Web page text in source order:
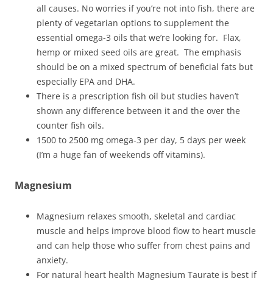
all causes. No worries if you’re not into fish, there are
plenty of vegetarian options to supplement the
essential omega-3 oils that we’re looking for. Flax,
hemp or mixed seed oils are great. The emphasis
should be on a mixed spectrum of beneficial fats but
especially EPA and DHA.
There is a prescription fish oil but studies haven’t
shown any difference between it and the over the
counter fish oils.
1500 to 2500 mg omega-3 per day, 5 days per week
(I’m a huge fan of weekends off vitamins).
Magnesium
Magnesium relaxes smooth, skeletal and cardiac
muscle and helps improve blood flow to heart muscle
and can help those who suffer from chest pains and
anxiety.
For natural heart health Magnesium Taurate is best if